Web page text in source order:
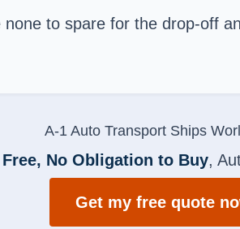
to spare for the drop-off
A-1 Auto Transport Ships
Free, No Obligation to Buy,
Get my free quote